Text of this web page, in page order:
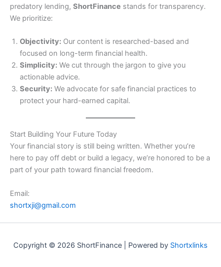
predatory lending, ShortFinance stands for transparency.
We prioritize:
Objectivity: Our content is researched-based and
focused on long-term financial health.
Simplicity: We cut through the jargon to give you
actionable advice.
Security: We advocate for safe financial practices to
protect your hard-earned capital.
Start Building Your Future Today
Your financial story is still being written. Whether you’re
here to pay off debt or build a legacy, we’re honored to be a
part of your path toward financial freedom.
Email:
shortxji@gmail.com
Copyright © 2026 ShortFinance | Powered by Shortxlinks